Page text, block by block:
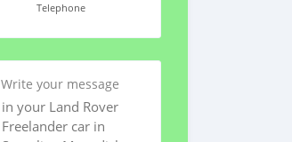
Telephone
Write your message